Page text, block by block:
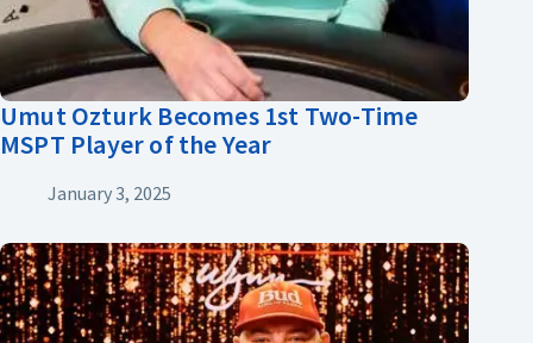
Umut Ozturk Becomes 1st Two-Time
MSPT Player of the Year
January 3, 2025